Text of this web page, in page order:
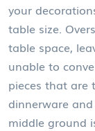
your
table size.
table space,
unable to
pieces that are
dinnerware
middle ground